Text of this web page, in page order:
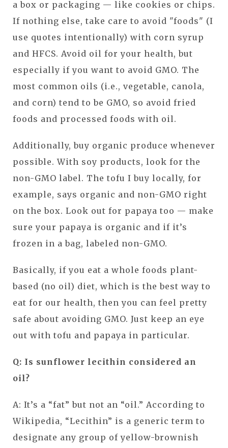
a box or packaging — like cookies or chips.
If nothing else, take care to avoid "foods" (I
use quotes intentionally) with corn syrup
and HFCS. Avoid oil for your health, but
especially if you want to avoid GMO. The
most common oils (i.e., vegetable, canola,
and corn) tend to be GMO, so avoid fried
foods and processed foods with oil.
Additionally, buy organic produce whenever
possible. With soy products, look for the
non-GMO label. The tofu I buy locally, for
example, says organic and non-GMO right
on the box. Look out for papaya too — make
sure your papaya is organic and if it’s
frozen in a bag, labeled non-GMO.
Basically, if you eat a whole foods plant-
based (no oil) diet, which is the best way to
eat for our health, then you can feel pretty
safe about avoiding GMO. Just keep an eye
out with tofu and papaya in particular.
Q: Is sunflower lecithin considered an
oil?
A: It’s a “fat” but not an “oil.” According to
Wikipedia, “Lecithin” is a generic term to
designate any group of yellow-brownish